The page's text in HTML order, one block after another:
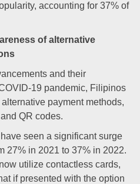
accounting for 37% of
of alternative
and their
19 pandemic, Filipinos
payment methods,
QR codes.
seen a significant surge
27% in 2021 to 37% in 2022.
utilize contactless cards,
if presented with the option